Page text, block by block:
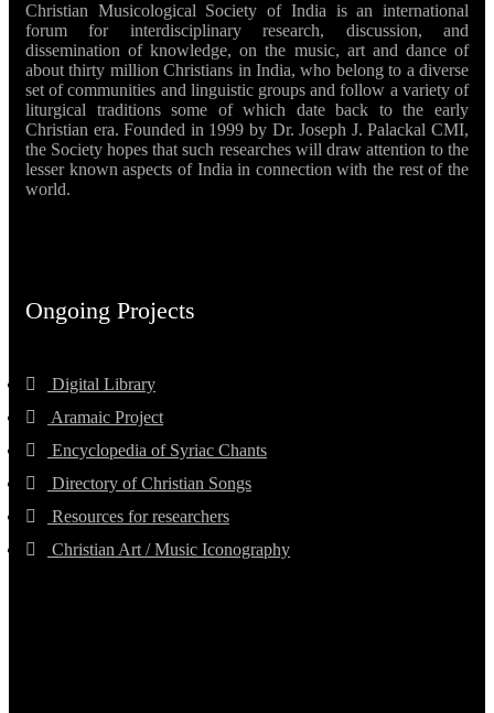
Christian Musicological Society of India is an international
forum for interdisciplinary research, discussion, and
dissemination of knowledge, on the music, art and dance of
about thirty million Christians in India, who belong to a diverse
set of communities and linguistic groups and follow a variety of
liturgical traditions some of which date back to the early
Christian era. Founded in 1999 by Dr. Joseph J. Palackal CMI,
the Society hopes that such researches will draw attention to the
lesser known aspects of India in connection with the rest of the
world.
Ongoing Projects
Digital Library
Aramaic Project
Encyclopedia of Syriac Chants
Directory of Christian Songs
Resources for researchers
Christian Art / Music Iconography